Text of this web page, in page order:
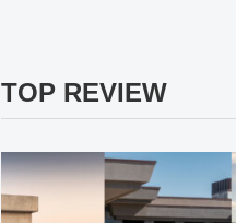
TOP REVIEW